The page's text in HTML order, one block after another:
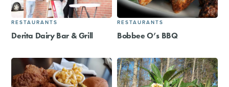
RESTAURANTS
Derita Dairy Bar & Grill
RESTAURANTS
Bobbee O’s BBQ​